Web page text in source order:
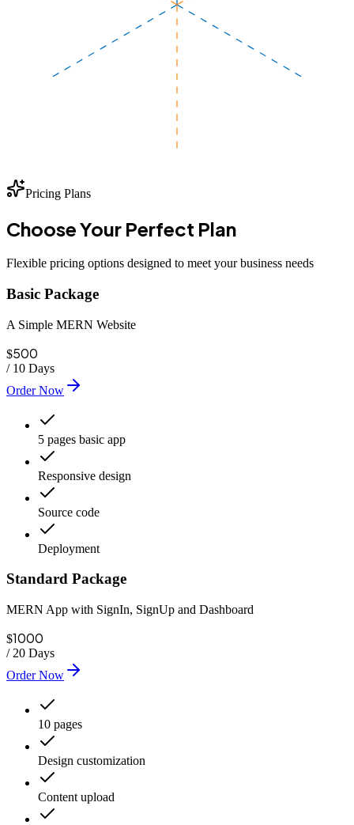
Pricing Plans
Choose Your Perfect Plan
Flexible pricing options designed to meet your business needs
Basic Package
A Simple MERN Website
$500
/ 10 Days
Order Now
5 pages basic app
Responsive design
Source code
Deployment
Standard Package
MERN App with SignIn, SignUp and Dashboard
$1000
/ 20 Days
Order Now
10 pages
Design customization
Content upload